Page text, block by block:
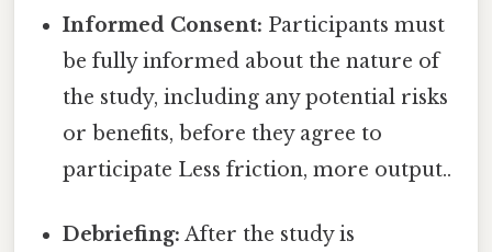
Informed Consent: Participants must
be fully informed about the nature of
the study, including any potential risks
or benefits, before they agree to
participate Less friction, more output..
Debriefing: After the study is